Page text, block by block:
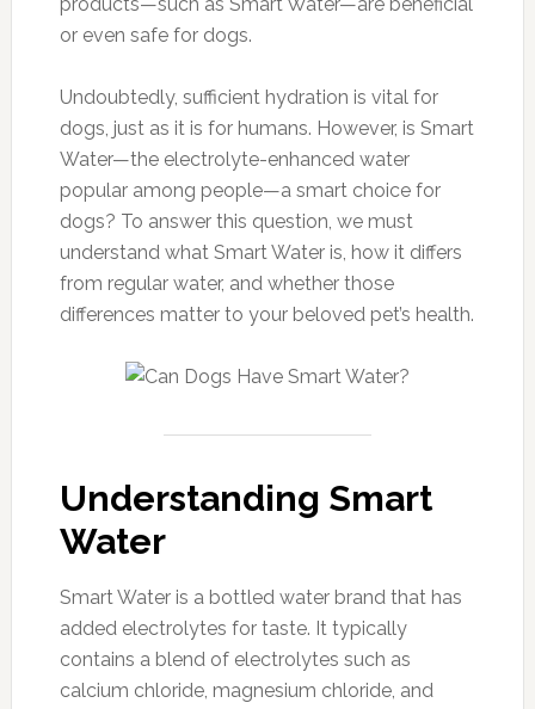
or even safe for dogs.
Undoubtedly, sufficient hydration is vital for
dogs, just as it is for humans. However, is Smart
Water—the electrolyte-enhanced water
popular among people—a smart choice for
dogs? To answer this question, we must
understand what Smart Water is, how it differs
from regular water, and whether those
differences matter to your beloved pet’s health.
Understanding Smart
Water
Smart Water is a bottled water brand that has
added electrolytes for taste. It typically
contains a blend of electrolytes such as
calcium chloride, magnesium chloride, and